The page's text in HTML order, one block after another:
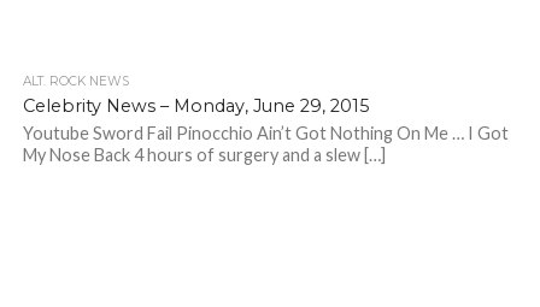
ALT. ROCK NEWS
Celebrity News – Monday, June 29, 2015
Youtube Sword Fail Pinocchio Ain’t Got Nothing On Me … I Got
My Nose Back 4 hours of surgery and a slew […]